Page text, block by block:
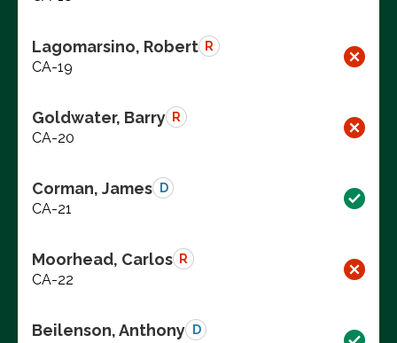
Lagomarsino, Robert R
CA-19
Goldwater, Barry R
CA-20
Corman, James D
CA-21
Moorhead, Carlos R
CA-22
Beilenson, Anthony D